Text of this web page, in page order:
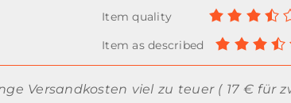
Versandkosten viel zu teuer ( 17 € für